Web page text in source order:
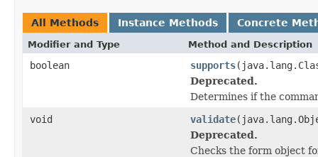
All Methods Instance Methods Concrete
Modifier and Type Method and Description
boolean supports
Deprecated.
Determines if the
void
validate
Deprecated.
Checks the form object